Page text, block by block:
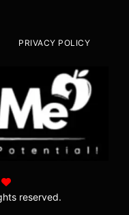
PRIVACY POLICY
reserved.